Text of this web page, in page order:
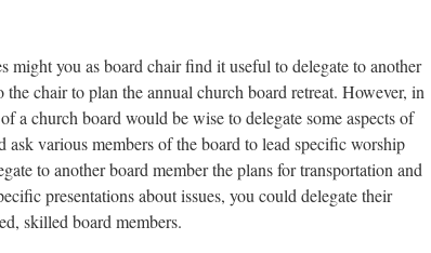
might you as board chair find it useful to delegate to another
chair to plan the annual church board retreat. However, in
a church board would be wise to delegate some aspects of
ask various members of the board to lead specific worship
to another board member the plans for transportation and
presentations about issues, you could delegate their
skilled board members.